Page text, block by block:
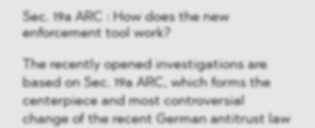
Sec. 19a ARC : How does the new
enforcement tool work?
The recently opened investigations are
based on Sec. 19a ARC, which forms the
centerpiece and most controversial
change of the recent German antitrust law